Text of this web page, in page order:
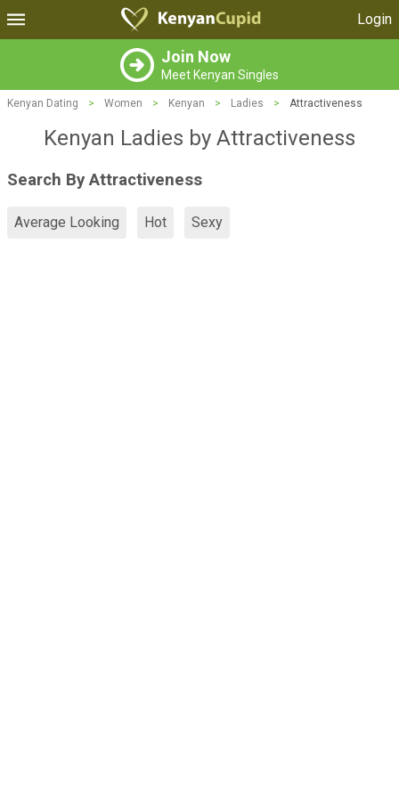
Login
Join Now
Meet Kenyan Singles
Kenyan Dating > Women > Kenyan > Ladies > Attractiveness
Kenyan Ladies by Attractiveness
Search By Attractiveness
Average Looking Hot Sexy